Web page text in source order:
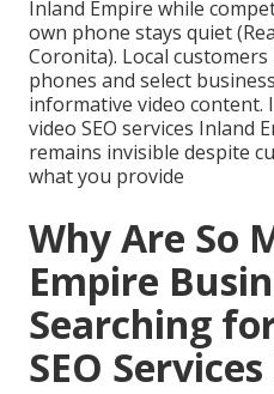
Inland Empire while
own phone stays quiet
Coronita). Local
phones and select
informative video content.
video SEO services Inland
remains invisible despite
what you provide
Why Are So
Empire
Searching
SEO